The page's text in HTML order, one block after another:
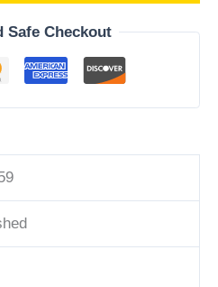
Safe Checkout